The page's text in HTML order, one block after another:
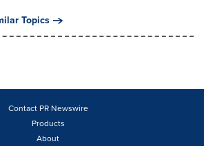
Topics
Contact PR Newswire
Products
About